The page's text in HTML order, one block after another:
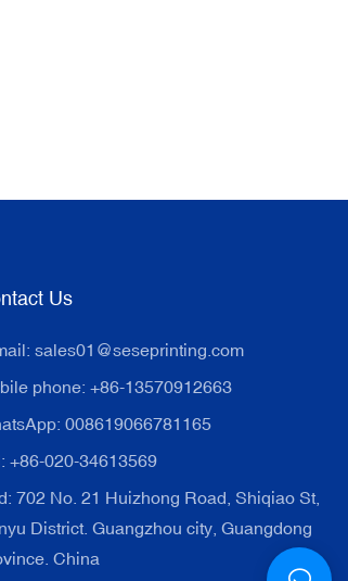
Us
sales01@seseprinting.com
phone: +86-13570912663
008619066781165
+86-020-34613569
702 No. 21 Huizhong Road, Shiqiao St,
District. Guangzhou city, Guangdong
China